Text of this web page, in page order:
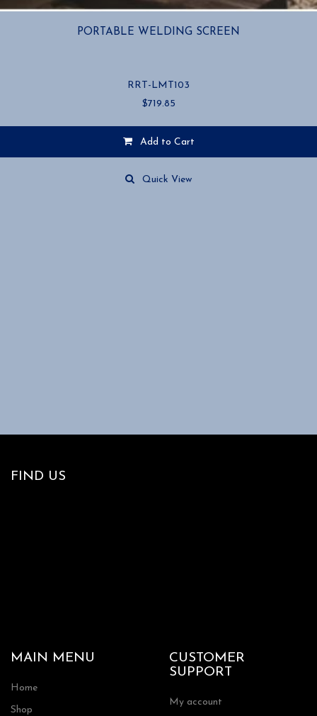
PORTABLE WELDING SCREEN
RRT-LMT103
$719.85
Add to Cart
Quick View
FIND US
MAIN MENU
Home
Shop
CUSTOMER
SUPPORT
My account